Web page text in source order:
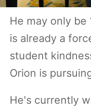
He may only
is already a
student
Orion is
He's currently